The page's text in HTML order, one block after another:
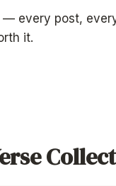
every post,
it.